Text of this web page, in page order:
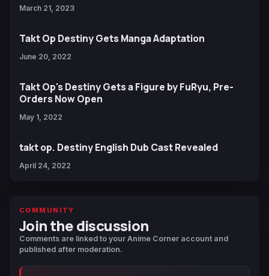
March 21, 2023
Takt Op Destiny Gets Manga Adaptation
June 20, 2022
Takt Op's Destiny Gets a Figure by FuRyu, Pre-
Orders Now Open
May 1, 2022
takt op. Destiny English Dub Cast Revealed
April 24, 2022
COMMUNITY
Join the discussion
Comments are linked to your Anime Corner account and
published after moderation.